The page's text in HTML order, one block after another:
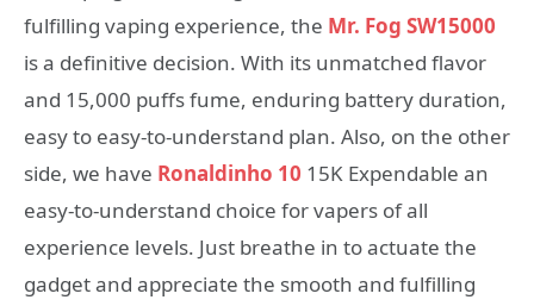
fulfilling vaping experience, the Mr. Fog SW15000
is a definitive decision. With its unmatched flavor
and 15,000 puffs fume, enduring battery duration,
easy to easy-to-understand plan. Also, on the other
side, we have Ronaldinho 10 15K Expendable an
easy-to-understand choice for vapers of all
experience levels. Just breathe in to actuate the
gadget and appreciate the smooth and fulfilling